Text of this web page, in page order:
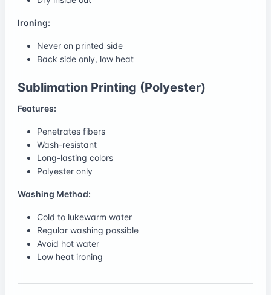
Ironing:
Never on printed side
Back side only, low heat
Sublimation Printing (Polyester)
Features:
Penetrates fibers
Wash-resistant
Long-lasting colors
Polyester only
Washing Method:
Cold to lukewarm water
Regular washing possible
Avoid hot water
Low heat ironing